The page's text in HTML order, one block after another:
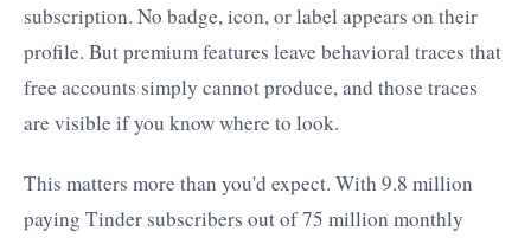
subscription. No badge, icon, or label appears on their
profile. But premium features leave behavioral traces that
free accounts simply cannot produce, and those traces
are visible if you know where to look.
This matters more than you'd expect. With 9.8 million
paying Tinder subscribers out of 75 million monthly